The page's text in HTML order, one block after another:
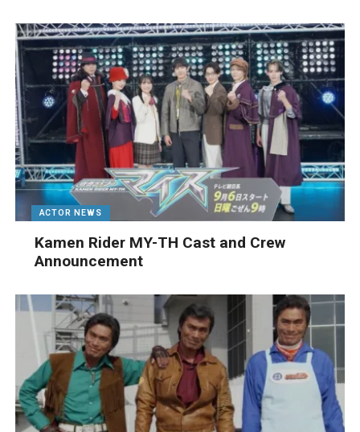
ACTOR NEWS
Kamen Rider MY-TH Cast and Crew
Announcement